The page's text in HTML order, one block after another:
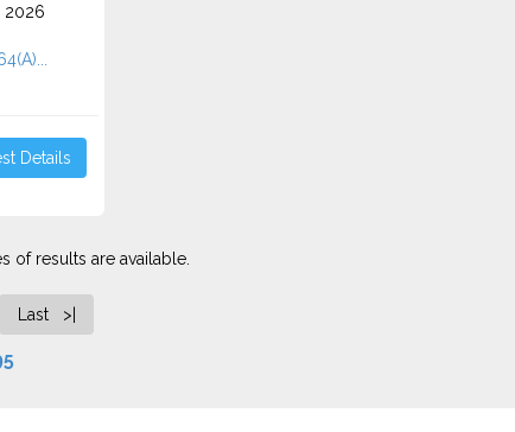
2026
Details
of results are available.
Last >|